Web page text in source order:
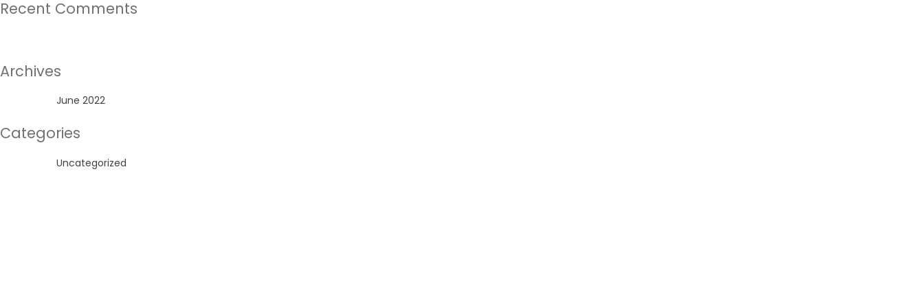
Recent Comments
Archives
June 2022
Categories
Uncategorized